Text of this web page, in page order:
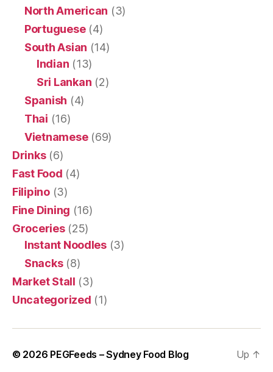
North American (3)
Portuguese(4)
South Asian (14)
Indian (13)
Sri Lankan (2)
Spanish (4)
Thai (16)
Vietnamese(69)
Drinks(6)
Fast Food (4)
Filipino(3)
Fine Dining (16)
Groceries(25)
Instant Noodles(3)
Snacks(8)
Market Stall (3)
Uncategorized (1)
© 2026 PEGFeeds – Sydney Food Blog Up ↑